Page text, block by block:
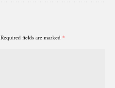
Required fields are marked *